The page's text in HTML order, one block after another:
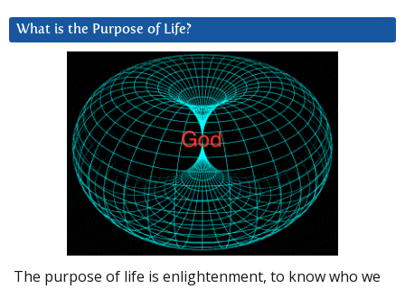
What is the Purpose of Life?
The purpose of life is enlightenment, to know who we